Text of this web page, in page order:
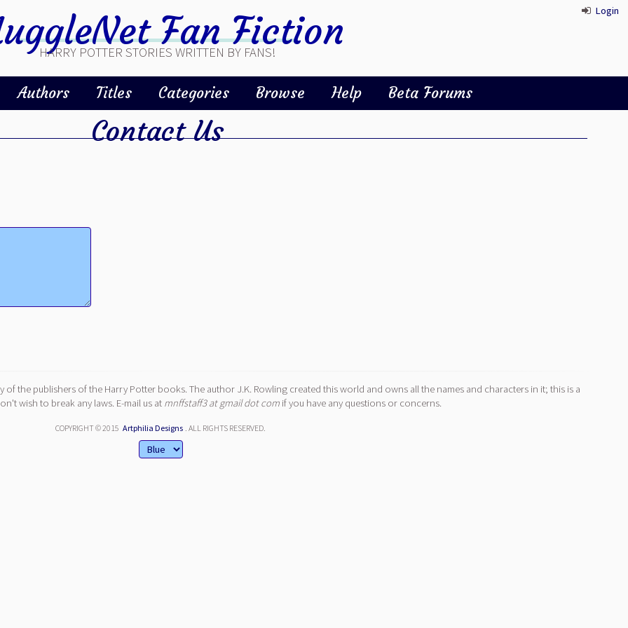
Login
Fan Fiction
HARRY POTTER STORIES WRITTEN BY FANS!
Authors Titles Categories Browse Help Beta Forums
Contact Us
the publishers of the Harry Potter books. The author J.K. Rowling created this world and owns all the names and characters in it; this is a
wish to break any laws. E-mail us at mnffstaff3 at gmail dot com if you have any questions or concerns.
COPYRIGHT © 2015 Artphilia Designs . ALL RIGHTS RESERVED.